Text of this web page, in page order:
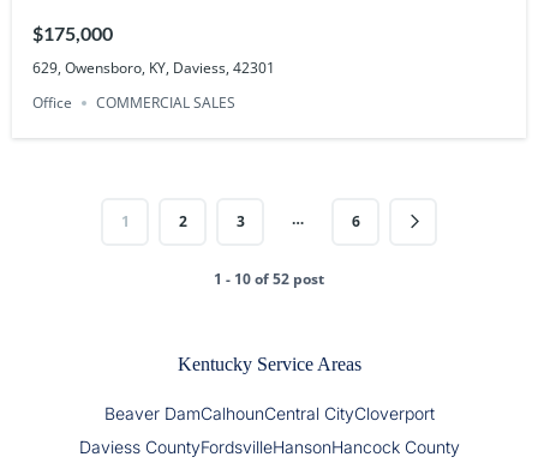
$175,000
629, Owensboro, KY, Daviess, 42301
Office
COMMERCIAL SALES
1 2 3 … 6
1 - 10 of 52 post
Kentucky Service Areas
Beaver DamCalhounCentral CityCloverport
Daviess CountyFordsvilleHansonHancock County